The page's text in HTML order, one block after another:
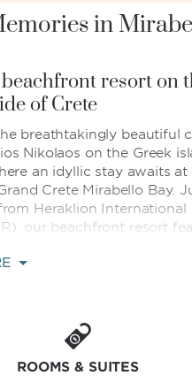
in
resort on
of Crete
breathtakingly beautiful
Nikolaos on the Greek
an idyllic stay awaits at
Crete Mirabello Bay.
Heraklion International
our beachfront resort
and a plethora of
the full-service spa, and
with nine on-site
equipped fitness center,
ROOMS & SUITES